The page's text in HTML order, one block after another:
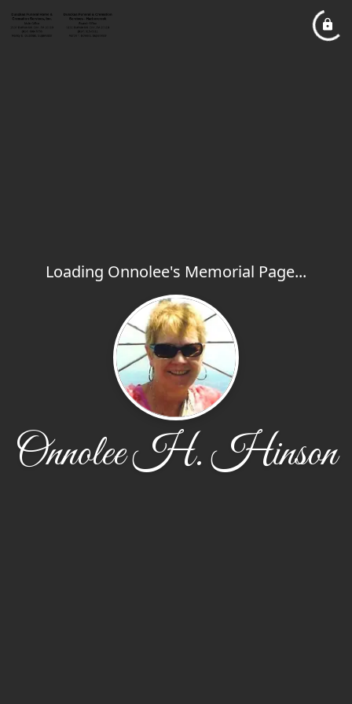
Loading Onnolee's Memorial Page...
Onnolee H. Hinson